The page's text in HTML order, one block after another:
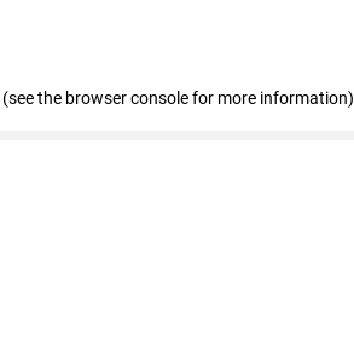
(see the browser console for more information)